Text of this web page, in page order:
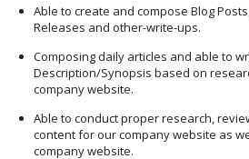
Able to create and compose Blog
Releases and other-write-ups.
Composing daily articles and able to
Description/Synopsis based on
company website.
Able to conduct proper research,
content for our company website as
company website.